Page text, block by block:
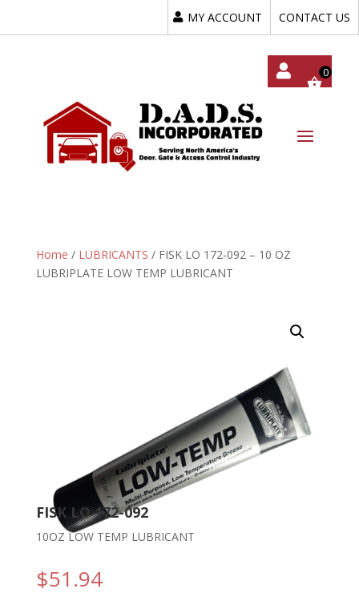
MY ACCOUNT CONTACT US
Home / LUBRICANTS / FISK LO 172-092 – 10 OZ
LUBRIPLATE LOW TEMP LUBRICANT
FISK LO 172-092
10OZ LOW TEMP LUBRICANT
$51.94